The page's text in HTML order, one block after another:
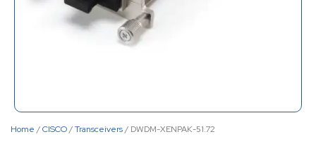
Home /CISCO/Transceivers/ DWDM-XENPAK-51.72